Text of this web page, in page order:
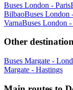
Buses London - Paris
BilbaoBuses London
VarnaBuses London -
Other
Buses Margate -
Margate - Hastings